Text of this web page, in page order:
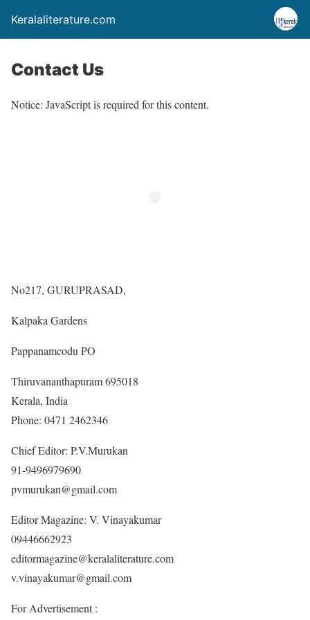
Keralaliterature.com
Contact Us
Notice: JavaScript is required for this content.
No217, GURUPRASAD,
Kalpaka Gardens
Pappanamcodu PO
Thiruvananthapuram 695018
Kerala, India
Phone: 0471 2462346
Chief Editor: P.V.Murukan
91-9496979690
pvmurukan@gmail.com
Editor Magazine: V. Vinayakumar
09446662923
editormagazine@keralaliterature.com
v.vinayakumar@gmail.com
For Advertisement :